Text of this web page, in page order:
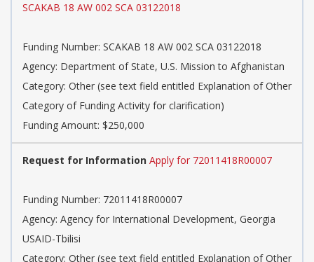
SCAKAB 18 AW 002 SCA 03122018
Funding Number: SCAKAB 18 AW 002 SCA 03122018
Agency: Department of State, U.S. Mission to Afghanistan
Category: Other (see text field entitled Explanation of Other
Category of Funding Activity for clarification)
Funding Amount: $250,000
Request for Information Apply for 72011418R00007
Funding Number: 72011418R00007
Agency: Agency for International Development, Georgia
USAID-Tbilisi
Category: Other (see text field entitled Explanation of Other